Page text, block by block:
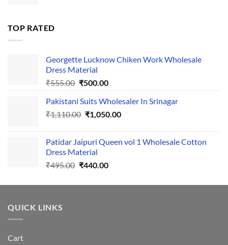
TOP RATED
Georgette Lucknow Chiken Work Wholesale
Dress Material
₹555.00 Original
was:
₹555.00.
₹500.00Current
is:
₹500.00.
Pakistani Suits Wholesaler In Srinagar
₹1,110.00 Original
₹1,110.00.
₹1,050.00Current
₹1,050.00.
Patidar Jaipuri Queen vol 1 Wholesale Cotton
Dress Material
₹495.00 Original
was:
₹440.00Current
is:
QUICK LINKS
Cart